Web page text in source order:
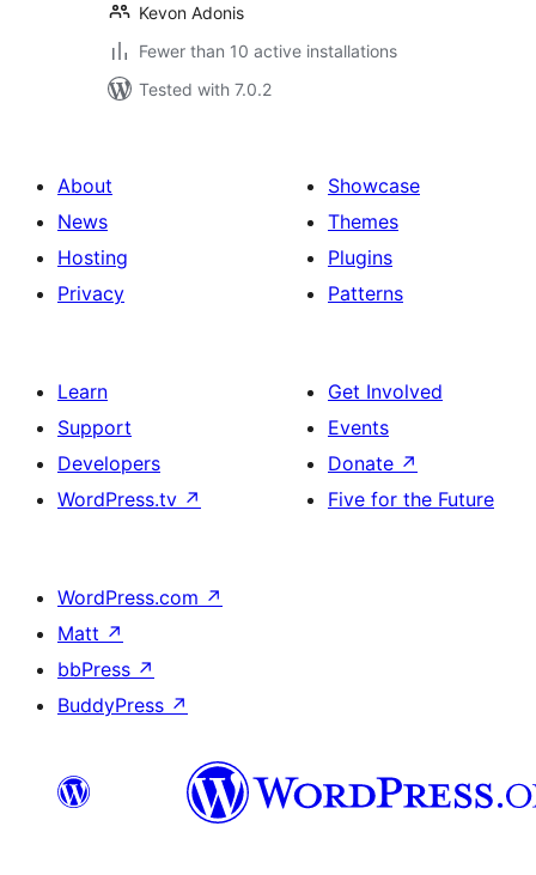
Kevon Adonis
Fewer than 10 active installations
Tested with 7.0.2
About
News
Hosting
Privacy
Showcase
Themes
Plugins
Patterns
Learn
Support
Developers
WordPress.tv ↗
Get Involved
Events
Donate ↗
Five for the Future
WordPress.com ↗
Matt ↗
bbPress ↗
BuddyPress ↗